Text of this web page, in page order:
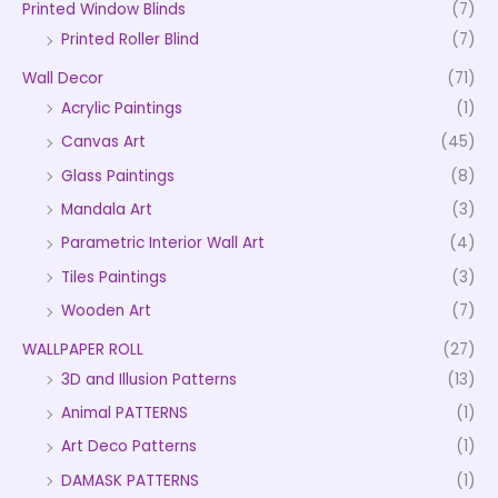
Printed Window Blinds
(7)
Printed Roller Blind
(7)
Wall Decor
(71)
Acrylic Paintings
(1)
Canvas Art
(45)
Glass Paintings
(8)
Mandala Art
(3)
Parametric Interior Wall Art
(4)
Tiles Paintings
(3)
Wooden Art
(7)
WALLPAPER ROLL
(27)
3D and Illusion Patterns
(13)
Animal PATTERNS
(1)
Art Deco Patterns
(1)
DAMASK PATTERNS
(1)